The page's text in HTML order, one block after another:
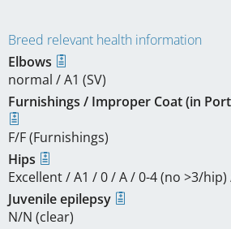
Breed relevant health information
Elbows
normal / A1 (SV)
Furnishings / Improper Coat (in
F/F (Furnishings)
Hips
Excellent / A1 / 0 / A / 0-4 (no >3/hip)
Juvenile epilepsy
N/N (clear)